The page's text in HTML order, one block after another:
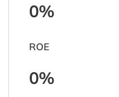
0%
ROE
0%